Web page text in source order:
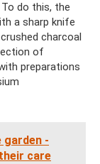
do this, the
a sharp knife
charcoal
of
preparations
-
care